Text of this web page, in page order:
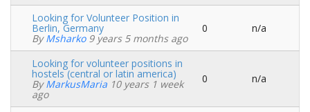
Normal
topic
Looking for Volunteer Position in
Berlin, Germany
ByMsharko9 years 5 months ago
0 n/a
Normal
topic
Looking for volunteer positions in
hostels (central or latin america)
ByMarkusMaria 10 years 1 week
ago
0 n/a